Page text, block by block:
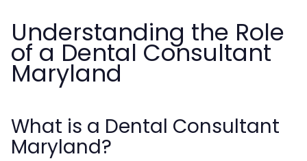
Understanding the Role
of a Dental Consultant
Maryland
What is a Dental Consultant
Maryland?